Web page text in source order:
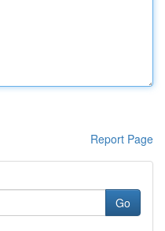
Report Page
Go